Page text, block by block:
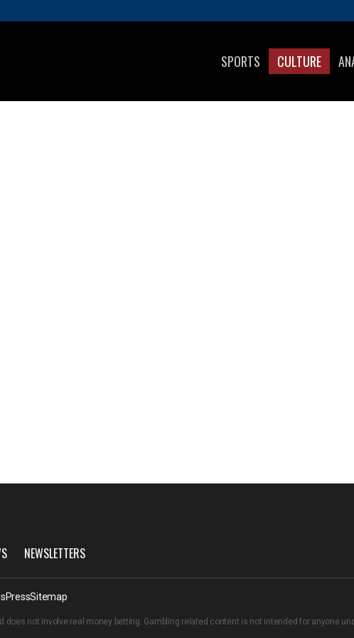
SPORTS CULTURE
NEWSLETTERS
PressSitemap
does not involve real money betting. Gambling related content is not intended for anyone